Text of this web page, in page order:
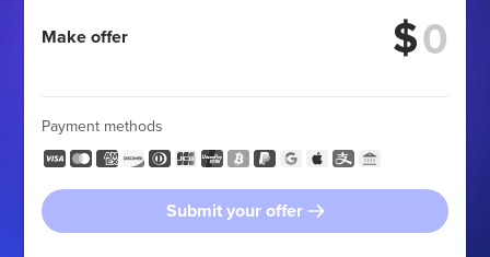
Make offer $
Payment methods
Submit your offer